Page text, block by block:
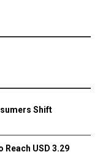
Shift
USD 3.29